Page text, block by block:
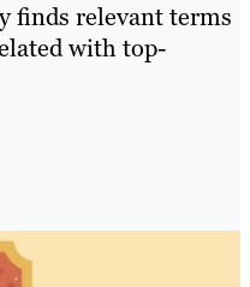
finds relevant terms
with top-